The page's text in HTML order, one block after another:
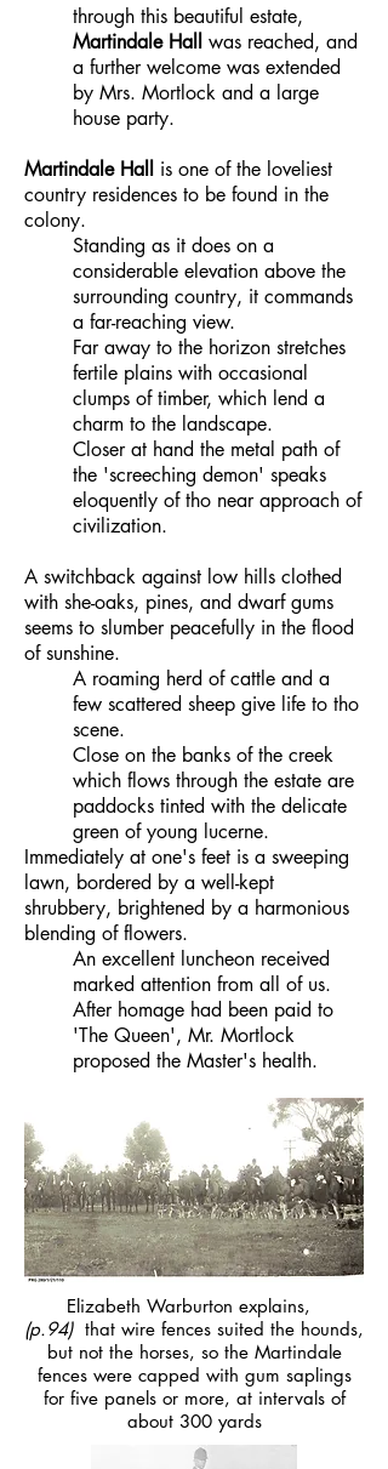
through this beautiful estate,
Martindale Hall
was reached, and
a further welcome was extended
by Mrs. Mortlock and a large
house party.
Martindale Hall
is one of the loveliest
country residences to be found in the
colony.
Standing as it does on a
considerable elevation above the
surrounding country, it commands
a far-reaching view.
Far away to the horizon stretches
fertile plains with occasional
clumps of timber, which lend a
charm to the landscape.
Closer at hand the metal path of
the 'screeching demon' speaks
eloquently of tho near approach of
civilization.
A switchback against low hills clothed
with she-oaks, pines, and dwarf gums
seems to slumber peacefully in the flood
of sunshine.
A roaming herd of cattle and a
few scattered sheep give life to tho
scene.
Close on the banks of the creek
which flows through the estate are
paddocks tinted with the delicate
green of young lucerne.
Immediately at one's feet is a sweeping
lawn, bordered by a well-kept
shrubbery, brightened by a harmonious
blending of flowers.
An excellent luncheon received
marked attention from all of us.
After homage had been paid to
'The Queen', Mr. Mortlock
proposed the Master's health.
Elizabeth Warburton explains,
(p.94)that wire fences suited the hounds,
but not the horses, so the Martindale
fences were capped with gum saplings
for five panels or more, at intervals of
about 300 yards